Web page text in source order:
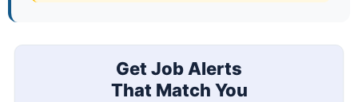
Get Job Alerts
That Match You